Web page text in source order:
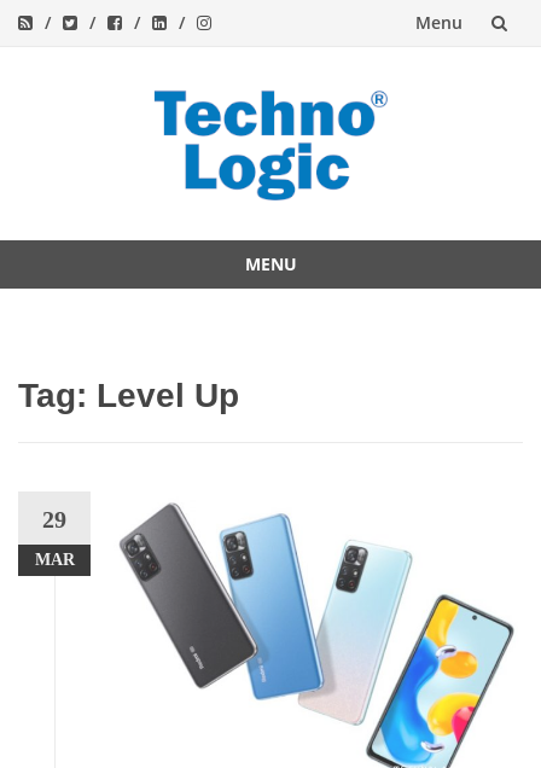
Menu
MENU
Tag: Level Up
29
MAR